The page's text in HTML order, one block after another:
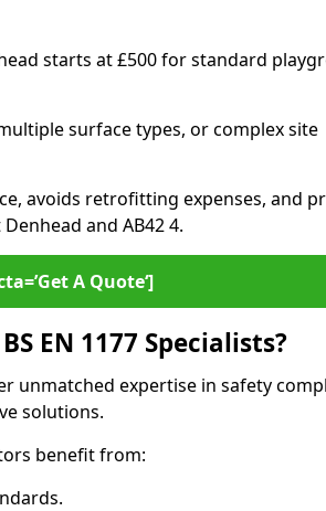
starts at £500 for standard
surface types, or complex site
avoids retrofitting expenses, and
and AB42 4.
A Quote‘]
EN 1177 Specialists?
unmatched expertise in safety
solutions.
benefit from: